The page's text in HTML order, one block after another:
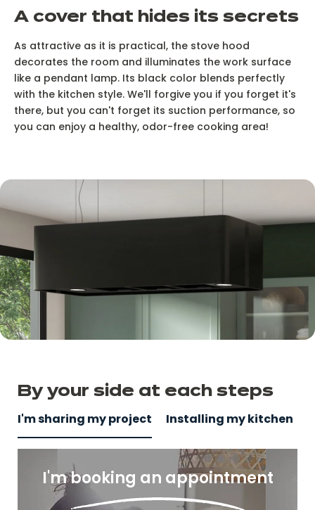
A cover that hides its secrets
As attractive as it is practical, the stove hood
decorates the room and illuminates the work surface
like a pendant lamp. Its black color blends perfectly
with the kitchen style. We'll forgive you if you forget it's
there, but you can't forget its suction performance, so
you can enjoy a healthy, odor-free cooking area!
By your side at each steps
I'm sharing my project Installing my kitchen
I'm booking an appointment